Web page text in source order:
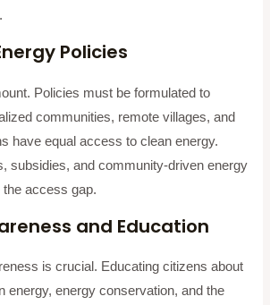
Policies
Policies must be formulated to
communities, remote villages, and
have equal access to clean energy.
subsidies, and community-driven energy
access gap.
and Education
is crucial. Educating citizens about
energy, energy conservation, and the